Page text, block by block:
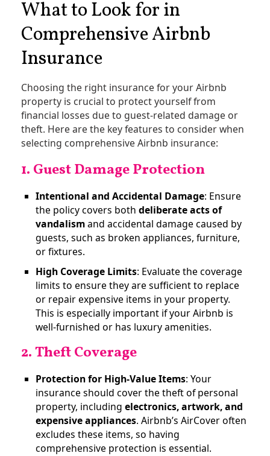
What to Look for in
Comprehensive Airbnb
Insurance
Choosing the right insurance for your Airbnb
property is crucial to protect yourself from
financial losses due to guest-related damage or
theft. Here are the key features to consider when
selecting comprehensive Airbnb insurance:
1. Guest Damage Protection
Intentional and Accidental Damage: Ensure
the policy covers bothdeliberate acts of
vandalismand accidental damage caused by
guests, such as broken appliances, furniture,
or fixtures​.
High Coverage Limits: Evaluate the coverage
limits to ensure they are sufficient to replace
or repair expensive items in your property.
This is especially important if your Airbnb is
well-furnished or has luxury amenities.
2. Theft Coverage
Protection for High-Value Items: Your
insurance should cover the theft of personal
property, includingelectronics, artwork, and
expensive appliances. Airbnb’s AirCover often
excludes these items, so having
comprehensive protection is essential​.